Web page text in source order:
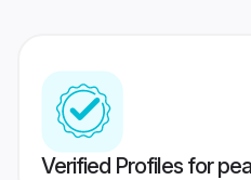
Verified Profiles for